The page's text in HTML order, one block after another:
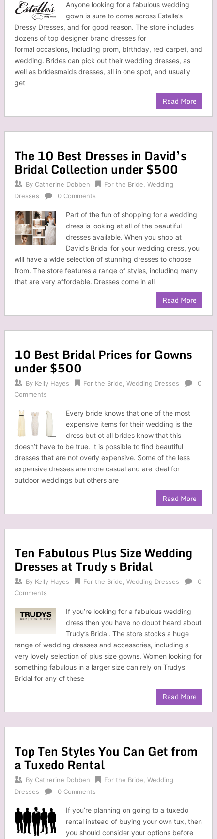
Anyone looking for a fabulous wedding
gown is sure to come across Estelle’s
Dressy Dresses, and for good reason. The store includes
dozens of top designer brand dresses for
formal occasions, including prom, birthday, red carpet, and
wedding. Brides can pick out their wedding dresses, as
well as bridesmaids dresses, all in one spot, and usually
get
Read More
The 10 Best Dresses in David’s
Bridal Collection under $500
By Catherine Dobben For the Bride Wedding
Dresses
0 Comments
Part of the fun of shopping for a wedding
dress is looking at all of the beautiful
dresses available. When you shop at
David’s Bridal for your wedding dress, you
will have a wide selection of stunning dresses to choose
from. The store features a range of styles, including many
that are very affordable. Dresses come in all
Read More
10 Best Bridal Prices for Gowns
under $500
By Kelly Hayes For the Bride Wedding Dresses
0
Comments
Every bride knows that one of the most
expensive items for their wedding is the
dress but ot all brides know that this
doesn’t have to be true. It is possible to find beautiful
dresses that are not overly expensive. Some of the less
expensive dresses are more casual and are ideal for
outdoor weddings but others are
Read More
Ten Fabulous Plus Size Wedding
Dresses at Trudy s Bridal
By Kelly Hayes For the Bride Wedding Dresses
0
Comments
If you’re looking for a fabulous wedding
dress then you have no doubt heard about
Trudy’s Bridal. The store stocks a huge
range of wedding dresses and accessories, including a
very lovely selection of plus size gowns. Women looking for
something fabulous in a larger size can rely on Trudys
Bridal for any of these
Read More
Top Ten Styles You Can Get from
a Tuxedo Rental
By Catherine Dobben For the Bride Wedding
Dresses
0 Comments
If you’re planning on going to a tuxedo
rental instead of buying your own tux, then
you should consider your options before